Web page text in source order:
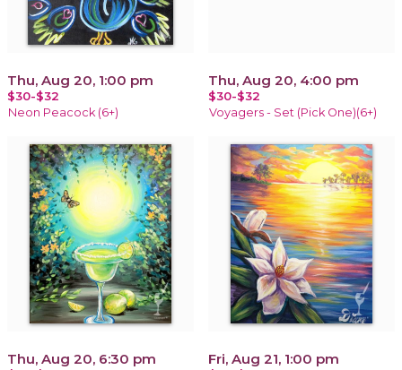
Thu, Aug 20, 1:00 pm
$30-$32
Neon Peacock (6+)
Thu, Aug 20, 4:00 pm
$30-$32
Voyagers - Set (Pick One)(6+)
Thu, Aug 20, 6:30 pm Fri, Aug 21, 1:00 pm